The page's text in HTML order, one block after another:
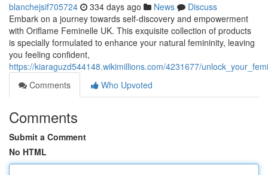
blanchejsif705724 334 days ago News
Discuss
Embark on a journey towards self-discovery and empowerment
with Oriflame Feminelle UK. This exquisite collection of products
is specially formulated to enhance your natural femininity, leaving
you feeling confident,
https://kiaraguzd544148.wikimillions.com/4231677/
Comments
Who Upvoted
Comments
Submit a Comment
No HTML